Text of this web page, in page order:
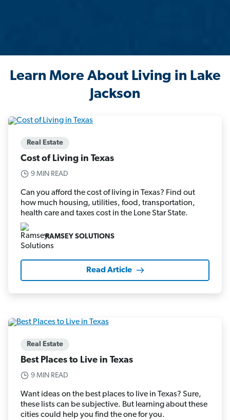
Learn More About Living in Lake
Jackson
Real Estate
Cost of Living in Texas
9 MIN READ
Can you afford the cost of living in Texas? Find out
how much housing, utilities, food, transportation,
health care and taxes cost in the Lone Star State.
RAMSEY SOLUTIONS
Read Article
Real Estate
Best Places to Live in Texas
9 MIN READ
Want ideas on the best places to live in Texas? Sure,
these lists can be subjective. But learning about these
cities could help you find the one for you.